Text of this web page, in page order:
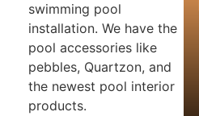
swimming pool
installation. We have the
pool accessories like
pebbles, Quartzon, and
the newest pool interior
products.